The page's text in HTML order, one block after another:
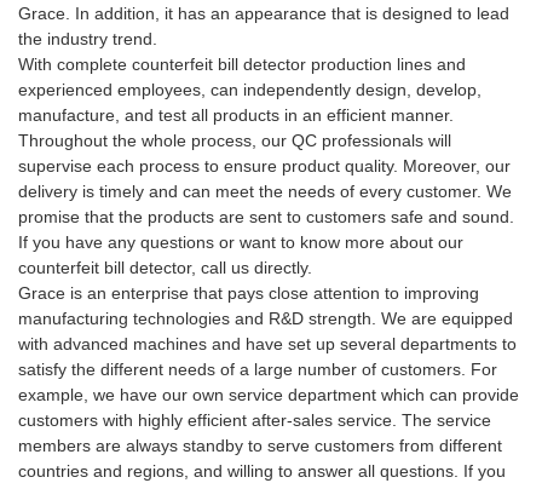
Grace. In addition, it has an appearance that is designed to lead
the industry trend.
With complete counterfeit bill detector production lines and
experienced employees, can independently design, develop,
manufacture, and test all products in an efficient manner.
Throughout the whole process, our QC professionals will
supervise each process to ensure product quality. Moreover, our
delivery is timely and can meet the needs of every customer. We
promise that the products are sent to customers safe and sound.
If you have any questions or want to know more about our
counterfeit bill detector, call us directly.
Grace is an enterprise that pays close attention to improving
manufacturing technologies and R&D strength. We are equipped
with advanced machines and have set up several departments to
satisfy the different needs of a large number of customers. For
example, we have our own service department which can provide
customers with highly efficient after-sales service. The service
members are always standby to serve customers from different
countries and regions, and willing to answer all questions. If you